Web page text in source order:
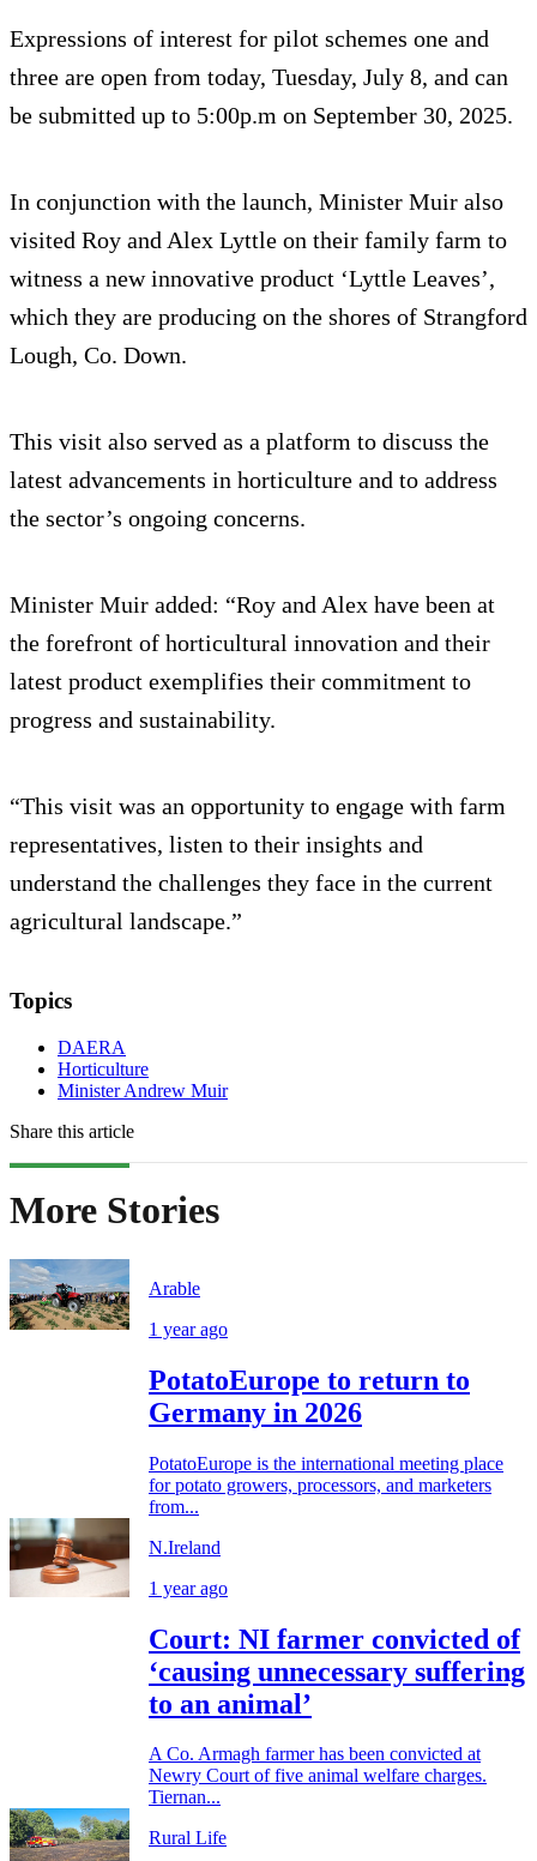
Expressions of interest for pilot schemes one and
three are open from today, Tuesday, July 8, and can
be submitted up to 5:00p.m on September 30, 2025.
In conjunction with the launch, Minister Muir also
visited Roy and Alex Lyttle on their family farm to
witness a new innovative product ‘Lyttle Leaves’,
which they are producing on the shores of Strangford
Lough, Co. Down.
This visit also served as a platform to discuss the
latest advancements in horticulture and to address
the sector’s ongoing concerns.
Minister Muir added: “Roy and Alex have been at
the forefront of horticultural innovation and their
latest product exemplifies their commitment to
progress and sustainability.
“This visit was an opportunity to engage with farm
representatives, listen to their insights and
understand the challenges they face in the current
agricultural landscape.”
Topics
DAERA
Horticulture
Minister Andrew Muir
Share this article
More Stories
Arable
1 year ago
PotatoEurope to return to
Germany in 2026
PotatoEurope is the international meeting place
for potato growers, processors, and marketers
from...
N.Ireland
1 year ago
Court: NI farmer convicted of
‘causing unnecessary suffering
to an animal’
A Co. Armagh farmer has been convicted at
Newry Court of five animal welfare charges.
Tiernan...
Rural Life